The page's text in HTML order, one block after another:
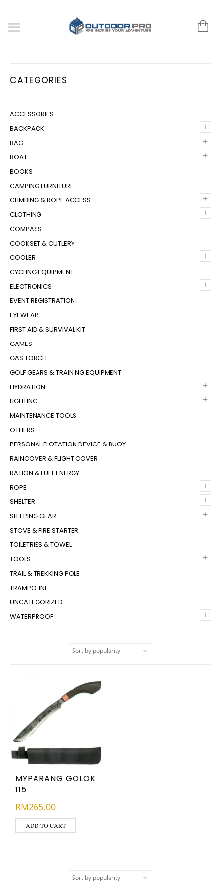
CATEGORIES
ACCESSORIES
+
BACKPACK
+
BAG
+
BOAT
BOOKS
CAMPING FURNITURE
+
CLIMBING & ROPE ACCESS
+
CLOTHING
COMPASS
COOKSET & CUTLERY
+
COOLER
CYCLING EQUIPMENT
+
ELECTRONICS
EVENT REGISTRATION
EYEWEAR
FIRST AID & SURVIVAL KIT
GAMES
GAS TORCH
GOLF GEARS & TRAINING EQUIPMENT
+
HYDRATION
+
LIGHTING
MAINTENANCE TOOLS
OTHERS
PERSONAL FLOTATION DEVICE & BUOY
RAINCOVER & FLIGHT COVER
RATION & FUEL ENERGY
+
ROPE
+
SHELTER
+
SLEEPING GEAR
STOVE & FIRE STARTER
TOILETRIES & TOWEL
+
TOOLS
TRAIL & TREKKING POLE
TRAMPOLINE
UNCATEGORIZED
+
WATERPROOF
MYPARANG GOLOK
115
RM265.00
ADD TO CART